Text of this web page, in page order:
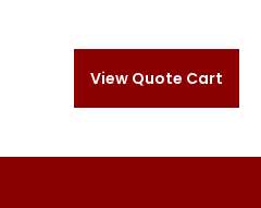
View Quote Cart